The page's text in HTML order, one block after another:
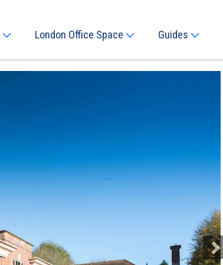
London Office Space Guides